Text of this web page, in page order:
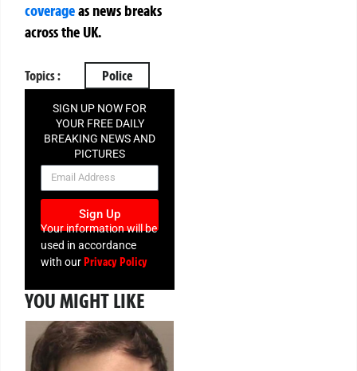
coverageas news breaks
across the UK.
Topics : Police
SIGN UP NOW FOR
YOUR FREE DAILY
BREAKING NEWS AND
PICTURES
NEWSLETTER
Sign Up
Your information will be
used in accordance
with ourPrivacy Policy
YOU MIGHT LIKE